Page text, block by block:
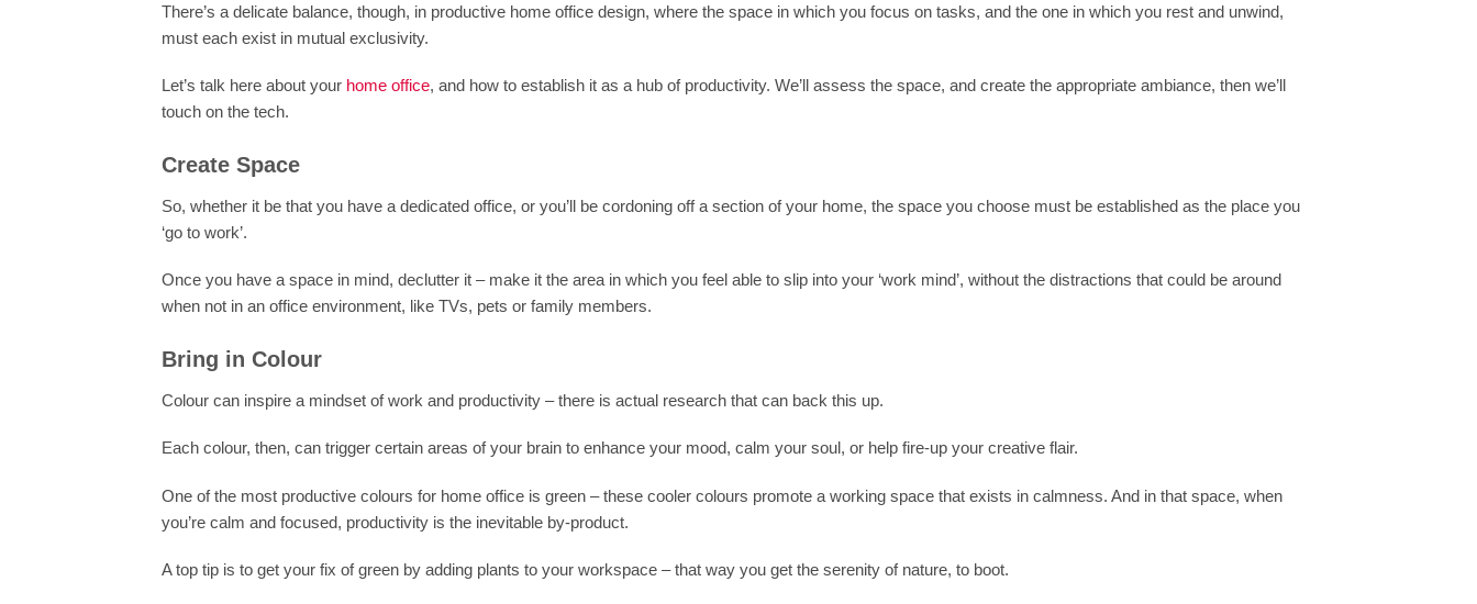
There’s a delicate balance, though, in productive home office design, where the space in which you focus on tasks, and the one in which you rest and unwind,
must each exist in mutual exclusivity.
Let’s talk here about your home office, and how to establish it as a hub of productivity. We’ll assess the space, and create the appropriate ambiance, then we’ll
touch on the tech.
Create Space
So, whether it be that you have a dedicated office, or you’ll be cordoning off a section of your home, the space you choose must be established as the place you
‘go to work’.
Once you have a space in mind, declutter it – make it the area in which you feel able to slip into your ‘work mind’, without the distractions that could be around
when not in an office environment, like TVs, pets or family members.
Bring in Colour
Colour can inspire a mindset of work and productivity – there is actual research that can back this up.
Each colour, then, can trigger certain areas of your brain to enhance your mood, calm your soul, or help fire-up your creative flair.
One of the most productive colours for home office is green – these cooler colours promote a working space that exists in calmness. And in that space, when
you’re calm and focused, productivity is the inevitable by-product.
A top tip is to get your fix of green by adding plants to your workspace – that way you get the serenity of nature, to boot.